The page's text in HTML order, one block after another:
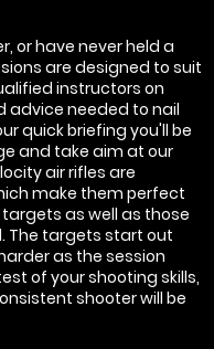
or have never held a
are designed to suit
instructors on
advice needed to nail
quick briefing you'll be
and take aim at our
air rifles are
make them perfect
as well as those
The targets start out
as the session
of your shooting skills,
shooter will be